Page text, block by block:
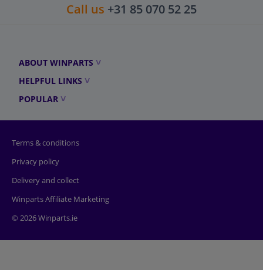
Call us +31 85 070 52 25
ABOUT WINPARTS
HELPFUL LINKS
POPULAR
Terms & conditions
Privacy policy
Delivery and collect
Winparts Affiliate Marketing
© 2026 Winparts.ie